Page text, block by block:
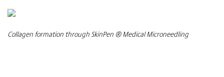
Collagen formation through SkinPen ® Medical Microneedling